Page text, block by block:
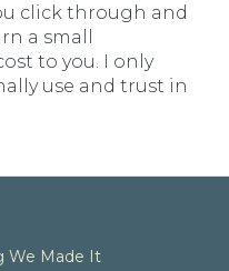
click through and
a small
to you. I only
use and trust in
We Made It